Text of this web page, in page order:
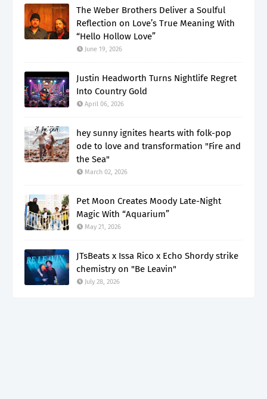
The Weber Brothers Deliver a Soulful
Reflection on Love’s True Meaning With
“Hello Hollow Love”
June 19, 2026
Justin Headworth Turns Nightlife Regret
Into Country Gold
April 06, 2026
hey sunny ignites hearts with folk-pop
ode to love and transformation "Fire and
the Sea"
March 02, 2026
Pet Moon Creates Moody Late-Night
Magic With “Aquarium”
May 21, 2026
JTsBeats x Issa Rico x Echo Shordy strike
chemistry on "Be Leavin"
July 28, 2026